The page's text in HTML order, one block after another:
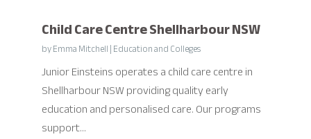
Child Care Centre Shellharbour NSW
byEmma Mitchell|Education and Colleges
Junior Einsteins operates a child care centre in
Shellharbour NSW providing quality early
education and personalised care. Our programs
support...